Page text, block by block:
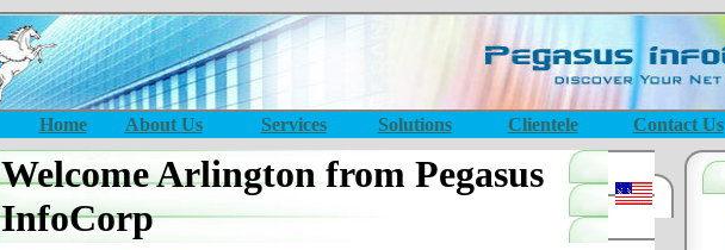
Home About Us Services Solutions Clientele Contact Us
Welcome Arlington from Pegasus
InfoCorp